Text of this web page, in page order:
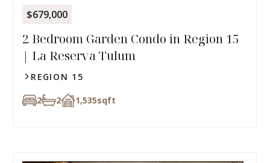
$679,000
2 Bedroom Garden Condo in Region 15
| La Reserva Tulum
REGION 15
2 2 1,535sqft